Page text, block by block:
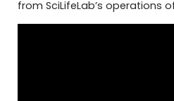
from SciLifeLab’s operations